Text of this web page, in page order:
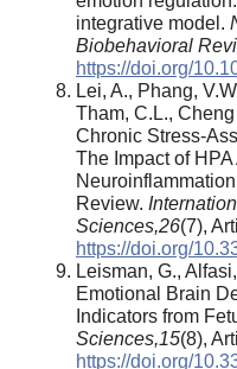
integrative model.
Biobehavioral
https://doi.org/
Lei, A., Phang,
Tham, C.L.,
Chronic Stress-
The Impact of
Review.
Sciences,26(7),
https://doi.org/
Leisman, G.,
Emotional Brain
Indicators from
Sciences,15(8),
https://doi.org/